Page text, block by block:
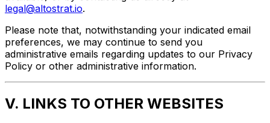
legal@altostrat.io.
Please note that, notwithstanding your indicated email
preferences, we may continue to send you
administrative emails regarding updates to our Privacy
Policy or other administrative information.
V. LINKS TO OTHER WEBSITES